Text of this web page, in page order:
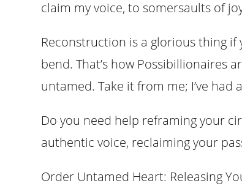
claim my voice, to somersaults of
Reconstruction is a glorious thing
bend. That’s how Possibillionaires
untamed. Take it from me; I’ve had
Do you need help reframing your
authentic voice, reclaiming your
Order Untamed Heart: Releasing